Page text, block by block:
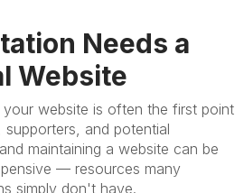
Needs a
Website
website is often the first point
and potential
maintaining a website can be
— resources many
simply don't have.